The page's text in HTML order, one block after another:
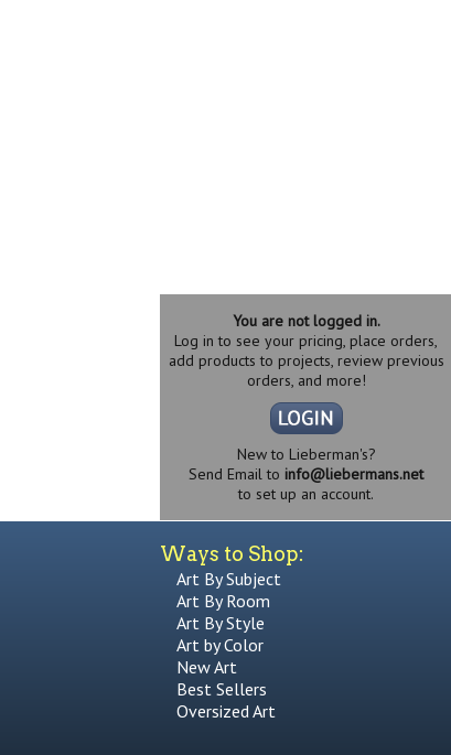
You are not logged in.
Log in to see your pricing, place orders,
add products to projects, review previous
orders, and more!
New to Lieberman's?
Send Email to info@liebermans.net
to set up an account.
Ways to Shop:
Art By Subject
Art By Room
Art By Style
Art by Color
New Art
Best Sellers
Oversized Art